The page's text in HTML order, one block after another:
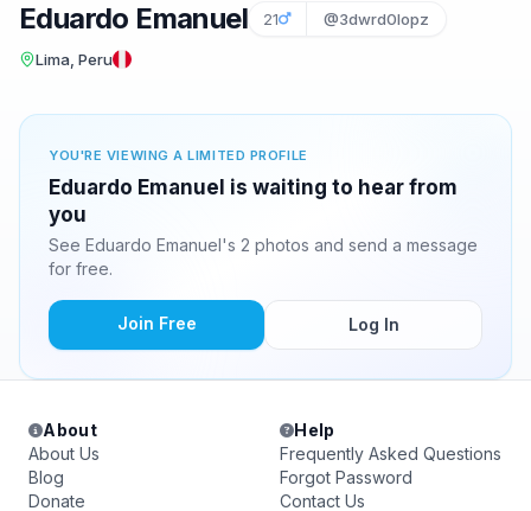
Eduardo Emanuel 21 @3dwrd0lopz
Lima, Peru
YOU'RE VIEWING A LIMITED PROFILE
Eduardo Emanuel is waiting to hear from
you
See Eduardo Emanuel's 2 photos and send a message
for free.
Join Free Log In
About
About Us
Blog
Donate
Help
Frequently Asked Questions
Forgot Password
Contact Us